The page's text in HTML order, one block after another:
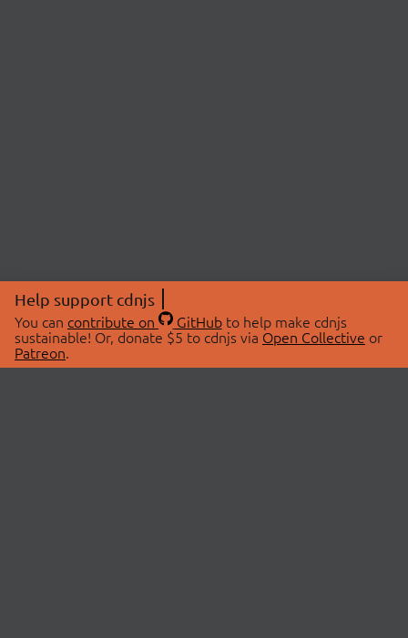
Help support cdnjs
You can contribute on GitHubto help make cdnjs
sustainable! Or, donate $5 to cdnjs via Open Collective or
Patreon.